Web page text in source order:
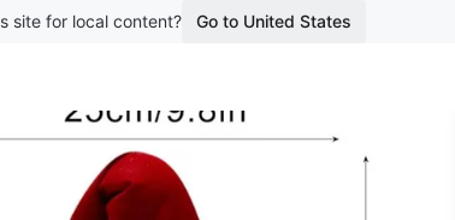
site for local content? Go to United States